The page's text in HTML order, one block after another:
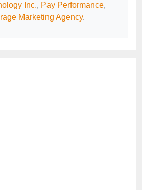
Inc., Pay Performance,
Marketing Agency.